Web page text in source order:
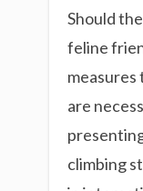
Should
feline
measures
are
climbing